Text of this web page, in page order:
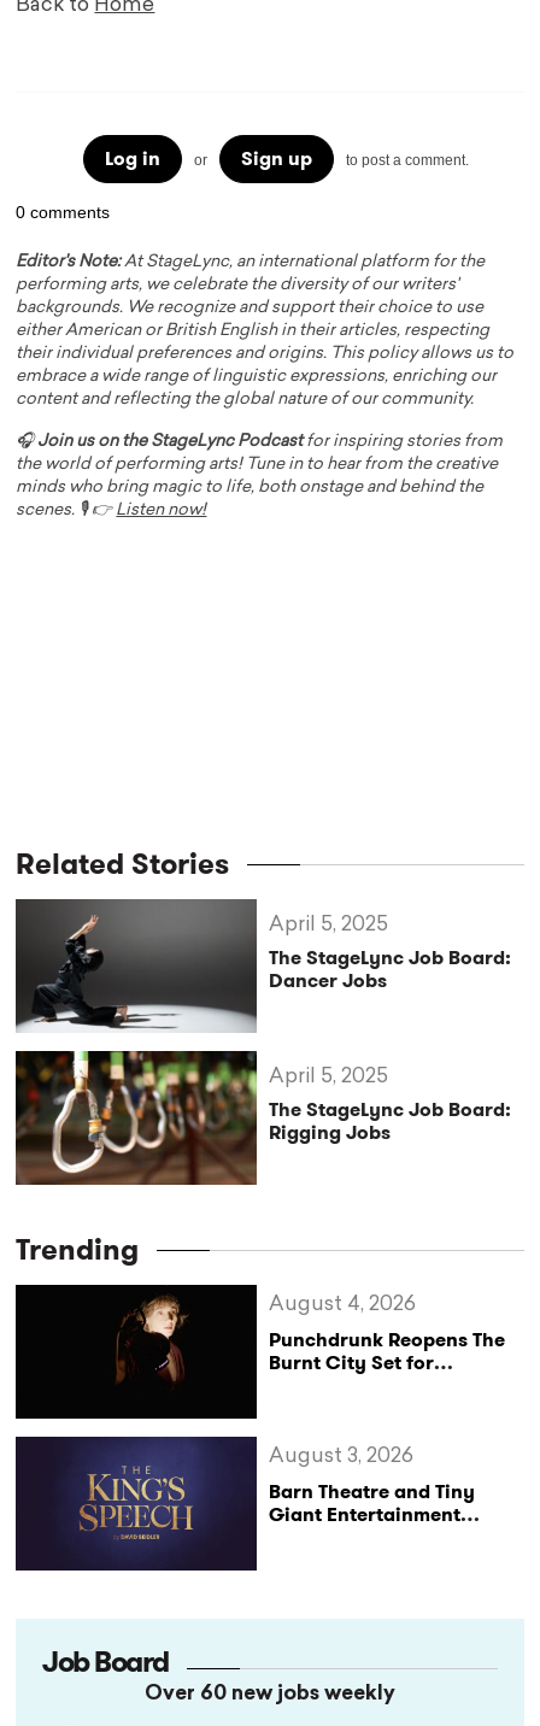
Back to Home
Log in or Sign up to post a comment.
0 comments
Editor's Note:At StageLync, an international platform for the
performing arts, we celebrate the diversity of our writers'
backgrounds. We recognize and support their choice to use
either American or British English in their articles, respecting
their individual preferences and origins. This policy allows us to
embrace a wide range of linguistic expressions, enriching our
content and reflecting the global nature of our community.
🎧Join us on the StageLync Podcastfor inspiring stories from
the world of performing arts! Tune in to hear from the creative
minds who bring magic to life, both onstage and behind the
scenes. 🎙️ 👉 Listen now!
Related Stories
The StageLync Job Board:
Dancer Jobs
April 5, 2025
The StageLync Job Board:
Rigging Jobs
April 5, 2025
Trending
Punchdrunk Reopens The
Burnt City Set for
August 4, 2026
Barn Theatre and Tiny
Giant Entertainment
August 3, 2026
Job Board
Over 60 new jobs weekly